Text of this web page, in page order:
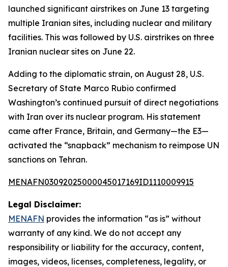
launched significant airstrikes on June 13 targeting
multiple Iranian sites, including nuclear and military
facilities. This was followed by U.S. airstrikes on three
Iranian nuclear sites on June 22.
Adding to the diplomatic strain, on August 28, U.S.
Secretary of State Marco Rubio confirmed
Washington’s continued pursuit of direct negotiations
with Iran over its nuclear program. His statement
came after France, Britain, and Germany—the E3—
activated the “snapback” mechanism to reimpose UN
sanctions on Tehran.
MENAFN03092025000045017169ID1110009915
Legal Disclaimer:
MENAFN provides the information “as is” without
warranty of any kind. We do not accept any
responsibility or liability for the accuracy, content,
images, videos, licenses, completeness, legality, or